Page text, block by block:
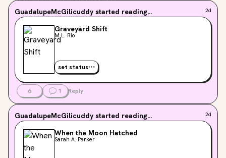
GuadalupeMcGilicuddy started reading... 2d
Graveyard Shift
M.L. Rio
set status
6 1 Reply
GuadalupeMcGilicuddy started reading... 2d
When the Moon Hatched
Sarah A. Parker